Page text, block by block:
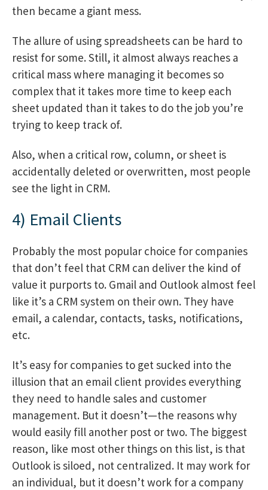
then became a giant mess.
The allure of using spreadsheets can be hard to
resist for some. Still, it almost always reaches a
critical mass where managing it becomes so
complex that it takes more time to keep each
sheet updated than it takes to do the job you’re
trying to keep track of.
Also, when a critical row, column, or sheet is
accidentally deleted or overwritten, most people
see the light in CRM.
4) Email Clients
Probably the most popular choice for companies
that don’t feel that CRM can deliver the kind of
value it purports to. Gmail and Outlook almost feel
like it’s a CRM system on their own. They have
email, a calendar, contacts, tasks, notifications,
etc.
It’s easy for companies to get sucked into the
illusion that an email client provides everything
they need to handle sales and customer
management. But it doesn’t—the reasons why
would easily fill another post or two. The biggest
reason, like most other things on this list, is that
Outlook is siloed, not centralized. It may work for
an individual, but it doesn’t work for a company